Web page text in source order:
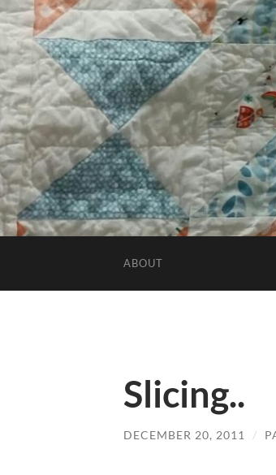
ABOUT
Slicing..
DECEMBER 20, 2011 /